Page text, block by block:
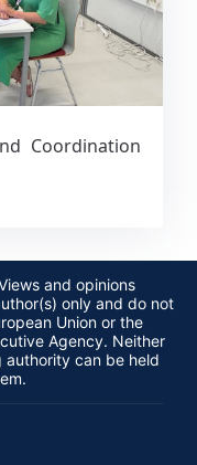
Coordination
and opinions
only and do not
Union or the
Agency. Neither
authority can be held